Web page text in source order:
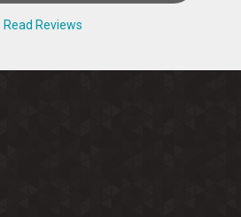
Read Reviews